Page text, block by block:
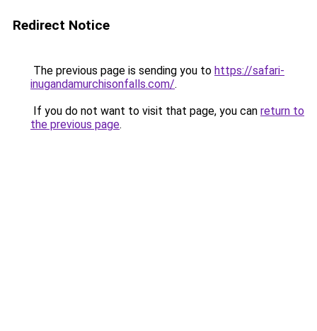
Redirect Notice
The previous page is sending you to https://safari-
inugandamurchisonfalls.com/.
If you do not want to visit that page, you can return to
the previous page.